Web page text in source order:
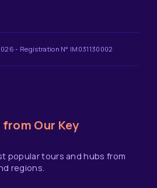
- Registration N° IM031130002
Our Key
popular tours and hubs from
regions.